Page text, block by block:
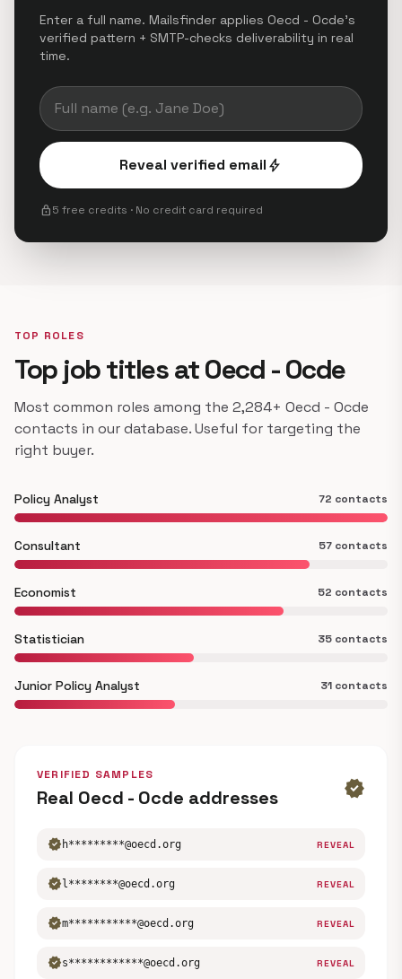
Enter a full name. Mailsfinder applies Oecd - Ocde's
verified pattern + SMTP-checks deliverability in real
time.
Reveal verified emailbolt
lock5 free credits · No credit card required
TOP ROLES
Top job titles at Oecd - Ocde
Most common roles among the 2,284+ Oecd - Ocde
contacts in our database. Useful for targeting the
right buyer.
Policy Analyst 72 contacts
Consultant 57 contacts
Economist 52 contacts
Statistician 35 contacts
Junior Policy Analyst 31 contacts
VERIFIED SAMPLES
Real Oecd - Ocde addresses verified
verified h*********@oecd.org REVEAL
verified l********@oecd.org REVEAL
verifiedm***********@oecd.org REVEAL
verifieds************@oecd.org REVEAL